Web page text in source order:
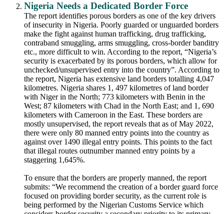
Nigeria Needs a Dedicated Border Force
The report identifies porous borders as one of the key drivers
of insecurity in Nigeria. Poorly guarded or unguarded borders
make the fight against human trafficking, drug trafficking,
contraband smuggling, arms smuggling, cross-border banditry
etc., more difficult to win. According to the report, “Nigeria’s
security is exacerbated by its porous borders, which allow for
unchecked/unsupervised entry into the country”. According to
the report, Nigeria has extensive land borders totalling 4,047
kilometres. Nigeria shares 1, 497 kilometres of land border
with Niger in the North; 773 kilometers with Benin in the
West; 87 kilometers with Chad in the North East; and 1, 690
kilometers with Cameroon in the East. These borders are
mostly unsupervised, the report reveals that as of May 2022,
there were only 80 manned entry points into the country as
against over 1490 illegal entry points. This points to the fact
that illegal routes outnumber manned entry points by a
staggering 1,645%.
To ensure that the borders are properly manned, the report
submits: “We recommend the creation of a border guard force
focused on providing border security, as the current role is
being performed by the Nigerian Customs Service which